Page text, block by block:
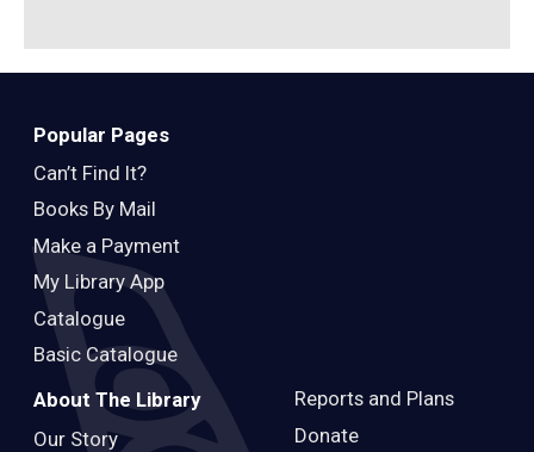
Popular Pages
Can’t Find It?
Books By Mail
Make a Payment
My Library App
Catalogue
Basic Catalogue
About The Library
Our Story
Reports and Plans
Donate